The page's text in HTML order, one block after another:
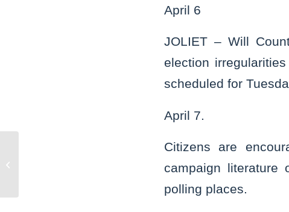
April 6
JOLIET – Will
election
scheduled for
April 7.
Citizens are
campaign
polling places.